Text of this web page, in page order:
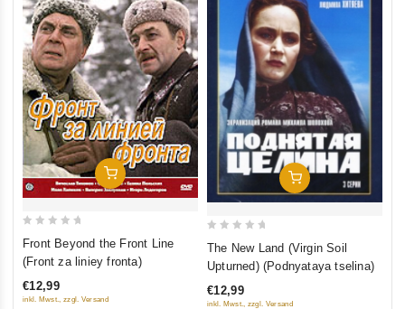
Add To Cart
5
Front Beyond the Front Line
(Front za liniey fronta)
€12,99
inkl. Mwst., zzgl. Versand
Add To Cart
5
The New Land (Virgin Soil
Upturned) (Podnyataya tselina)
€12,99
inkl. Mwst., zzgl. Versand